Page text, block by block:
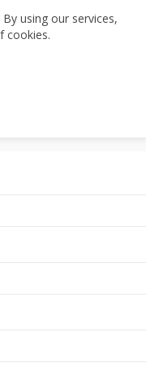
using our services,
cookies.